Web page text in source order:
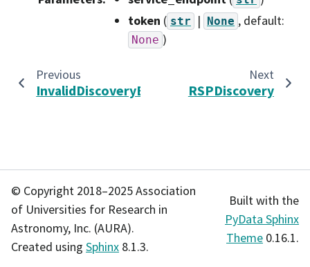
token ( str | None , default:
None )
Previous
InvalidDiscoveryError
Next
RSPDiscovery
© Copyright 2018–2025 Association
of Universities for Research in
Astronomy, Inc. (AURA).
Created using Sphinx 8.1.3.
Built with the
PyData Sphinx
Theme 0.16.1.